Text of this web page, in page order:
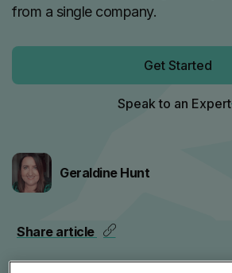
from a single company.
Get Started
Speak to an Expert
Geraldine Hunt
Share article